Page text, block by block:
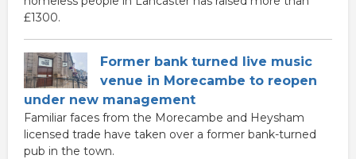
£1300.
Former bank turned live music
venue in Morecambe to reopen
under new management
Familiar faces from the Morecambe and Heysham
licensed trade have taken over a former bank-turned
pub in the town.